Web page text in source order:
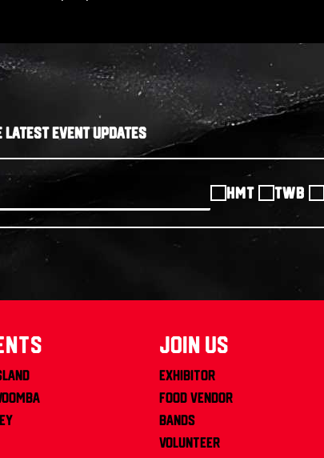
EVENT UPDATES
HMT TWB
join us
Exhibitor
Food Vendor
Bands
Volunteer